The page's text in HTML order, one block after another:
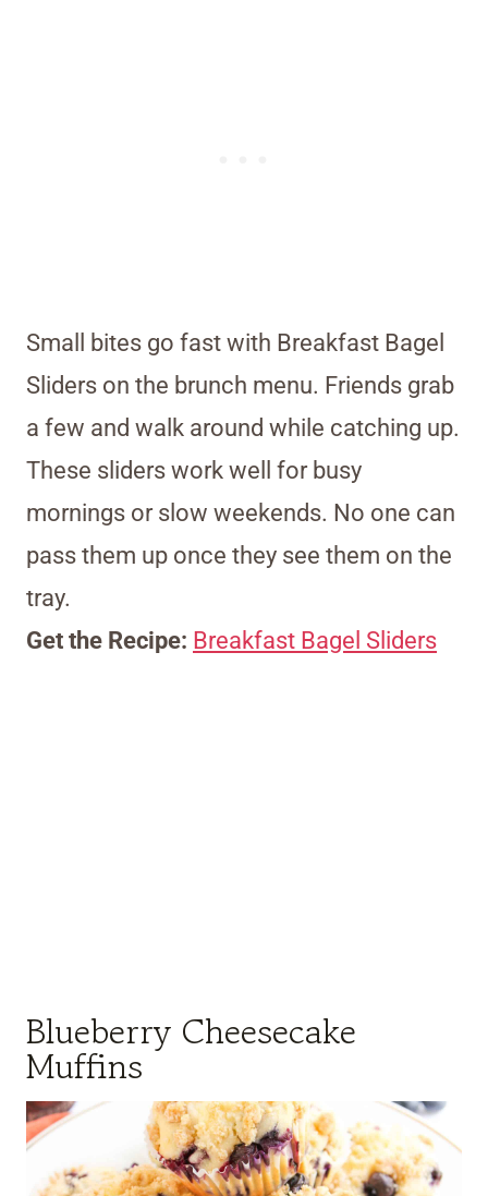
Small bites go fast with Breakfast Bagel
Sliders on the brunch menu. Friends grab
a few and walk around while catching up.
These sliders work well for busy
mornings or slow weekends. No one can
pass them up once they see them on the
tray.
Get the Recipe: Breakfast Bagel Sliders
Blueberry Cheesecake
Muffins